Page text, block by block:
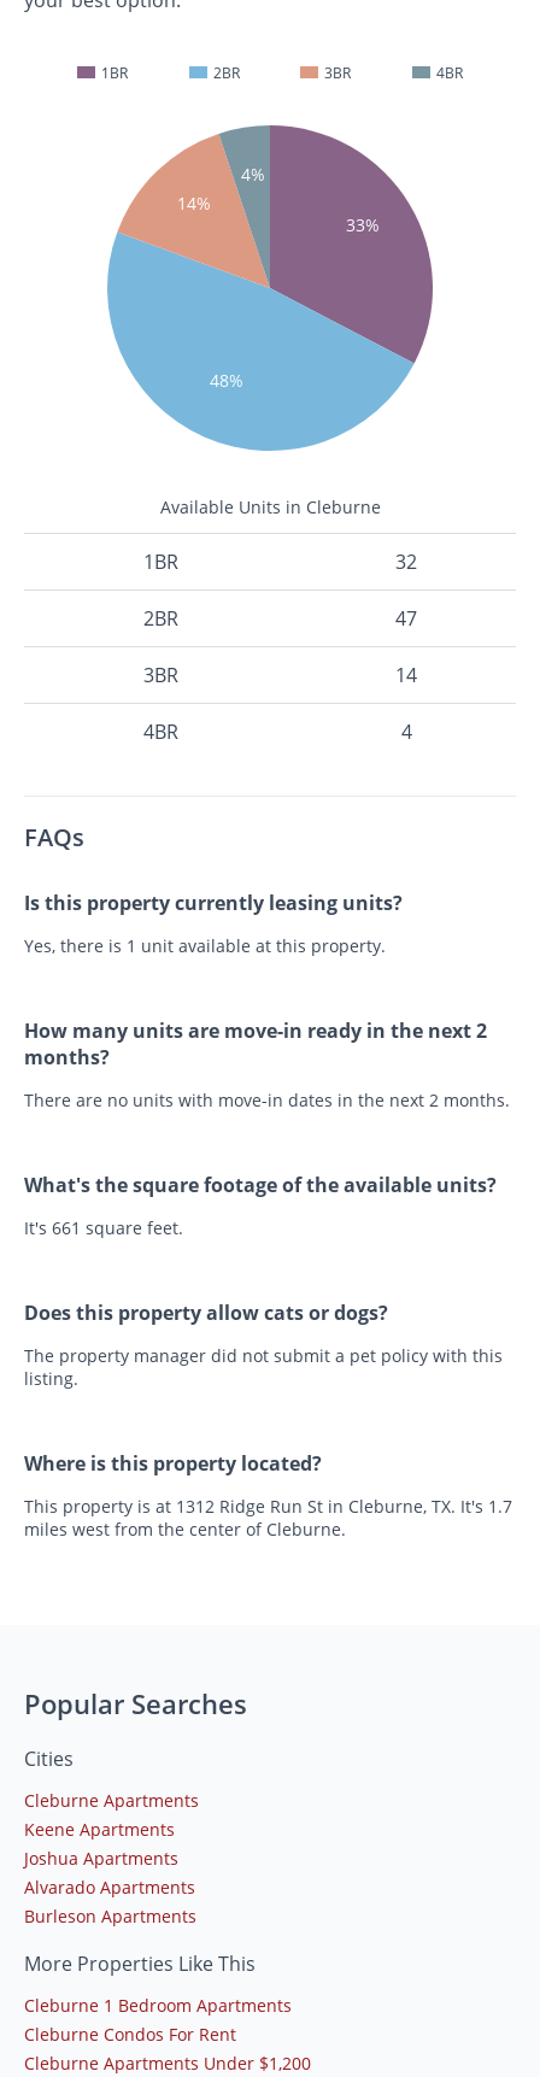
1BR 2BR 3BR 4BR
33%
48%
14%
4%
Available Units in Cleburne
1BR 32
2BR 47
3BR 14
4BR 4
FAQs
Is this property currently leasing units?
Yes, there is 1 unit available at this property.
How many units are move-in ready in the next 2
months?
There are no units with move-in dates in the next 2 months.
What's the square footage of the available units?
It's 661 square feet.
Does this property allow cats or dogs?
The property manager did not submit a pet policy with this
listing.
Where is this property located?
This property is at 1312 Ridge Run St in Cleburne, TX. It's 1.7
miles west from the center of Cleburne.
Popular Searches
Cities
Cleburne Apartments
Keene Apartments
Joshua Apartments
Alvarado Apartments
Burleson Apartments
More Properties Like This
Cleburne 1 Bedroom Apartments
Cleburne Condos For Rent
Cleburne Apartments Under $1,200